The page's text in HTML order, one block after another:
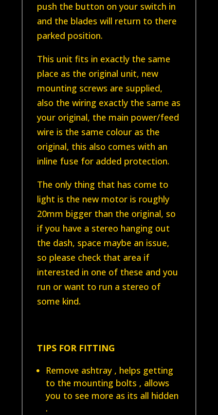
push the button on your switch in
and the blades will return to there
parked position.
This unit fits in exactly the same
place as the original unit, new
mounting screws are supplied,
also the wiring exactly the same as
your original, the main power/feed
wire is the same colour as the
original, this also comes with an
inline fuse for added protection.
The only thing that has come to
light is the new motor is roughly
20mm bigger than the original, so
if you have a stereo hanging out
the dash, space maybe an issue,
so please check that area if
interested in one of these and you
run or want to run a stereo of
some kind.
TIPS FOR FITTING
Remove ashtray , helps getting
to the mounting bolts , allows
you to see more as its all hidden
.